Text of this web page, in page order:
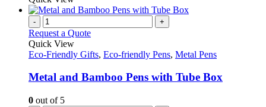
- +
Request a Quote
Quick View
Eco-Friendly Gifts, Eco-friendly Pens, Metal Pens
Metal and Bamboo Pens with Tube Box
0 out of 5